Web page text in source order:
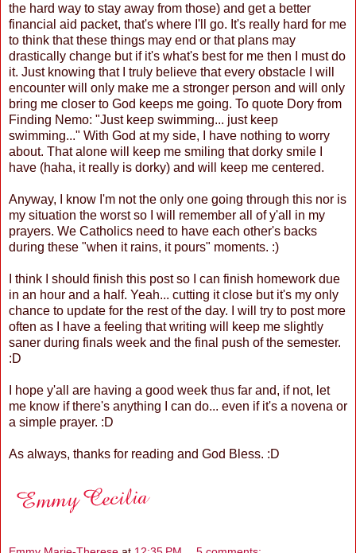
the hard way to stay away from those) and get a better
financial aid packet, that's where I'll go. It's really hard for me
to think that these things may end or that plans may
drastically change but if it's what's best for me then I must do
it. Just knowing that I truly believe that every obstacle I will
encounter will only make me a stronger person and will only
bring me closer to God keeps me going. To quote Dory from
Finding Nemo: "Just keep swimming... just keep
swimming..." With God at my side, I have nothing to worry
about. That alone will keep me smiling that dorky smile I
have (haha, it really is dorky) and will keep me centered.
Anyway, I know I'm not the only one going through this nor is
my situation the worst so I will remember all of y'all in my
prayers. We Catholics need to have each other's backs
during these "when it rains, it pours" moments. :)
I think I should finish this post so I can finish homework due
in an hour and a half. Yeah... cutting it close but it's my only
chance to update for the rest of the day. I will try to post more
often as I have a feeling that writing will keep me slightly
saner during finals week and the final push of the semester.
:D
I hope y'all are having a good week thus far and, if not, let
me know if there's anything I can do... even if it's a novena or
a simple prayer. :D
As always, thanks for reading and God Bless. :D